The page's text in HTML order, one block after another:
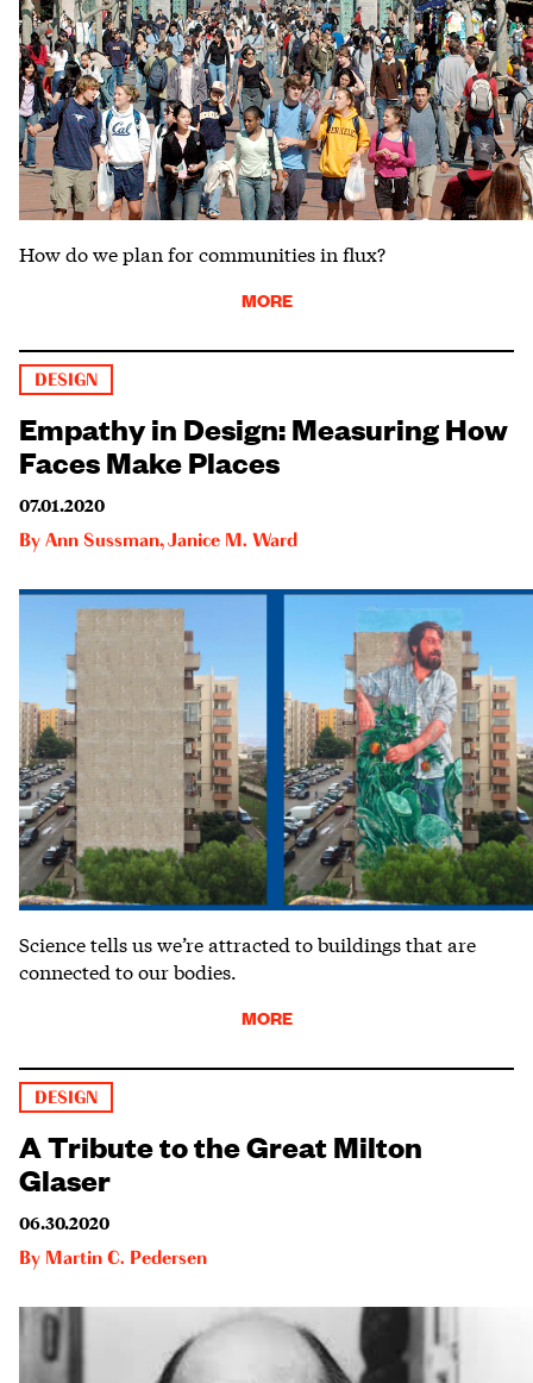
How do we plan for communities in flux?
MORE
DESIGN
Empathy in Design: Measuring How
Faces Make Places
07.01.2020
By Ann Sussman,Janice M. Ward
Science tells us we’re attracted to buildings that are
connected to our bodies.
MORE
DESIGN
A Tribute to the Great Milton
Glaser
06.30.2020
By Martin C. Pedersen